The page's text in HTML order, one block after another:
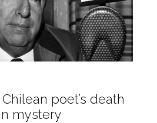
poet’s death
mystery